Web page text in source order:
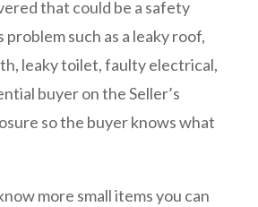
that could be a safety
problem such as a leaky roof,
leaky toilet, faulty electrical,
buyer on the Seller’s
so the buyer knows what
more small items you can